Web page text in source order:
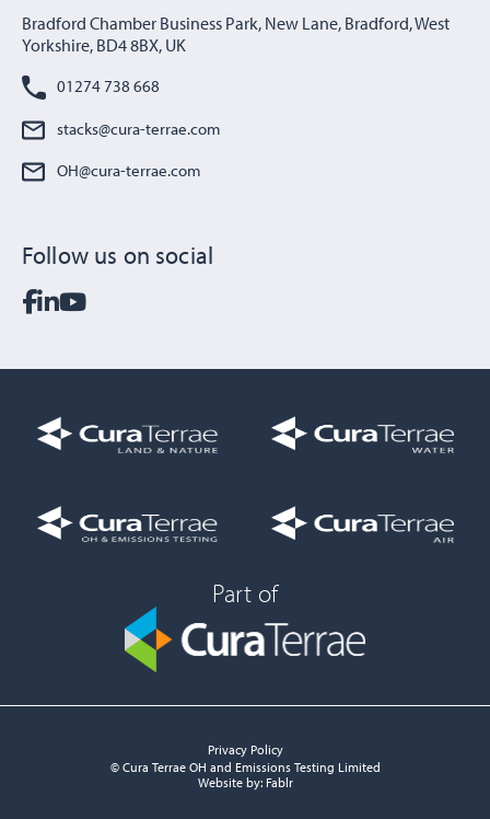
Bradford Chamber Business Park, New Lane, Bradford, West
Yorkshire, BD4 8BX, UK
01274 738 668
stacks@cura-terrae.com
OH@cura-terrae.com
Follow us on social
Part of
Privacy Policy
© Cura Terrae OH and Emissions Testing Limited
Website by: Fablr